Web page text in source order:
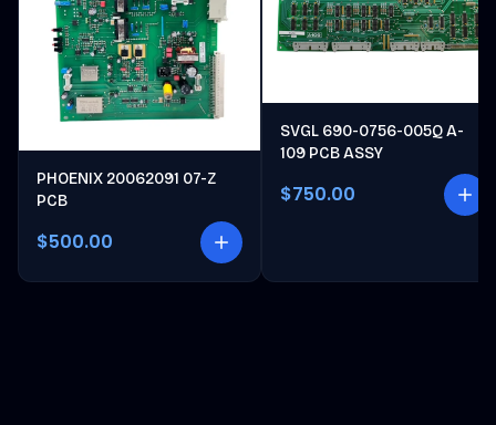
PHOENIX 20062091 07-Z
PCB
$500.00
SVGL 690-0756-005Q A-
109 PCB ASSY
$750.00